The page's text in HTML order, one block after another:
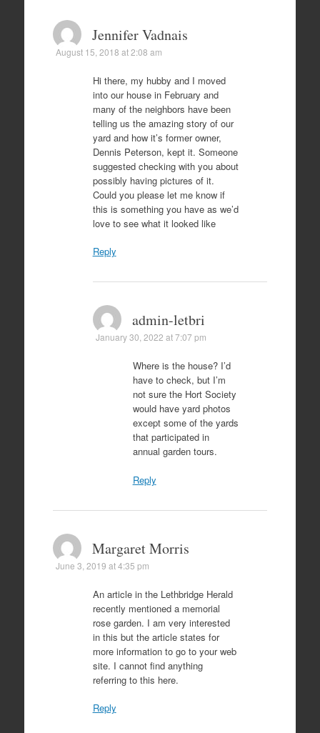
Jennifer Vadnais
August 15, 2018 at 2:08 am
Hi there, my hubby and I moved
into our house in February and
many of the neighbors have been
telling us the amazing story of our
yard and how it’s former owner,
Dennis Peterson, kept it. Someone
suggested checking with you about
possibly having pictures of it.
Could you please let me know if
this is something you have as we’d
love to see what it looked like
Reply
admin-letbri
January 30, 2022 at 7:07 pm
Where is the house? I’d
have to check, but I’m
not sure the Hort Society
would have yard photos
except some of the yards
that participated in
annual garden tours.
Reply
Margaret Morris
June 3, 2019 at 4:35 pm
An article in the Lethbridge Herald
recently mentioned a memorial
rose garden. I am very interested
in this but the article states for
more information to go to your web
site. I cannot find anything
referring to this here.
Reply